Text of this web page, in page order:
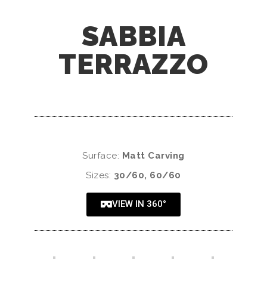
SABBIA
TERRAZZO
Surface: Matt Carving
Sizes: 30/60, 60/60
VIEW IN 360°